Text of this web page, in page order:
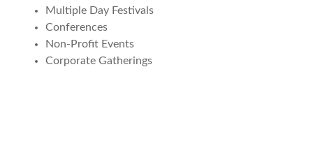
Multiple Day Festivals
Conferences
Non-Profit Events
Corporate Gatherings